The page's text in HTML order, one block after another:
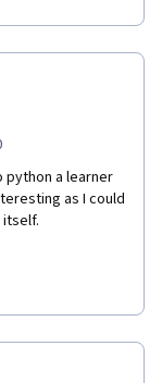
in various
artificial
more.
language, which
execution.
allows
meaning you
python a learner
as I could